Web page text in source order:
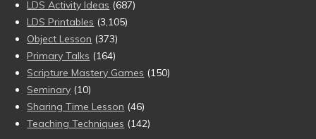
LDS Activity Ideas (687)
LDS Printables (3,105)
Object Lesson (373)
Primary Talks (164)
Scripture Mastery Games (150)
Seminary (10)
Sharing Time Lesson (46)
Teaching Techniques (142)